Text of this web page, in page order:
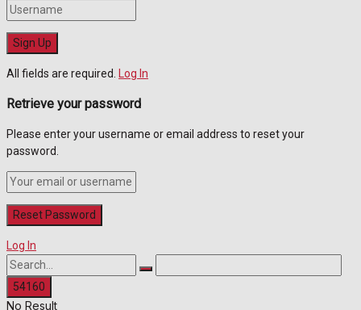
All fields are required. Log In
Retrieve your password
Please enter your username or email address to reset your
password.
Log In
No Result